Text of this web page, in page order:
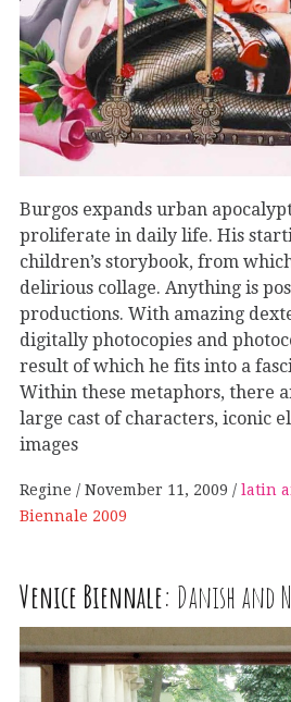
Burgos expands urban
proliferate in daily life. His
children’s storybook, from
delirious collage. Anything is
productions. With amazing
digitally photocopies and
result of which he fits into a
Within these metaphors, there
large cast of characters, iconic
images
Regine November 11, 2009 latin
Biennale 2009
Venice Biennale: Danish and